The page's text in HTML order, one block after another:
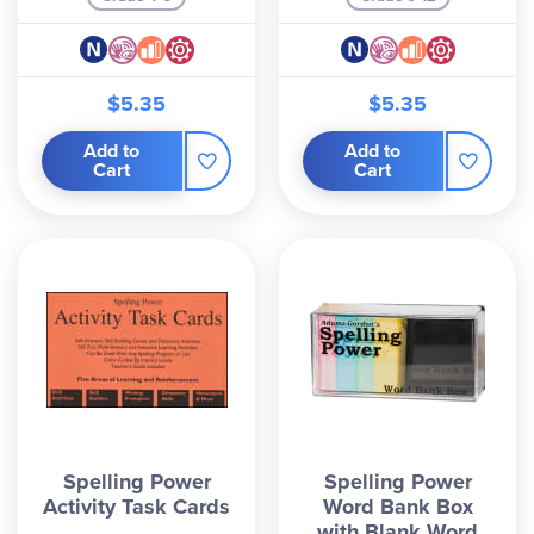
families who want real results without frustration
or endless busywork. Many parents report
dramatic improvements in spelling and writing
Ready to give your child
Spelling Power in only 15
minutes a day? Browse the 5th Edition manual
$5.35
Add to
Cart
$5.35
Add to
Cart
Spelling Power
Activity Task Cards
Spelling Power
Word Bank Box